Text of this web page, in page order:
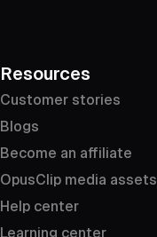
Resources
Customer stories
Blogs
Become an affiliate
OpusClip media assets
Help center
Learning center